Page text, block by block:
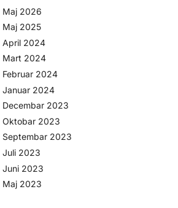
Maj 2026
Maj 2025
April 2024
Mart 2024
Februar 2024
Januar 2024
Decembar 2023
Oktobar 2023
Septembar 2023
Juli 2023
Juni 2023
Maj 2023